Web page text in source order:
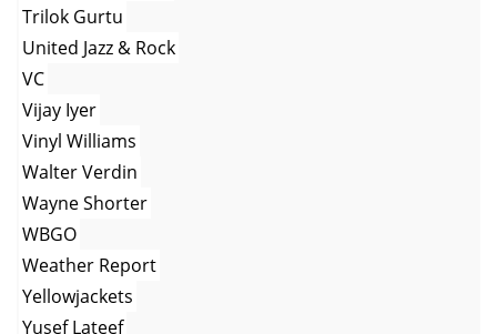
Trilok Gurtu
United Jazz & Rock
VC
Vijay Iyer
Vinyl Williams
Walter Verdin
Wayne Shorter
WBGO
Weather Report
Yellowjackets
Yusef Lateef